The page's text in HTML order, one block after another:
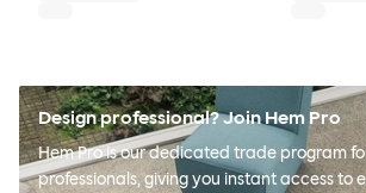
Design professional? Join Hem Pro
Hem Pro is our dedicated trade program
professionals, giving you instant access to